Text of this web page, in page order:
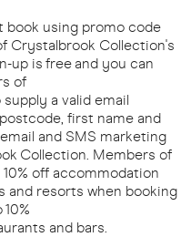
book using promo code
Crystalbrook Collection's
up is free and you can
of
a valid email
first name and
and SMS marketing
Collection. Members of
off accommodation
and resorts when booking
and bars.